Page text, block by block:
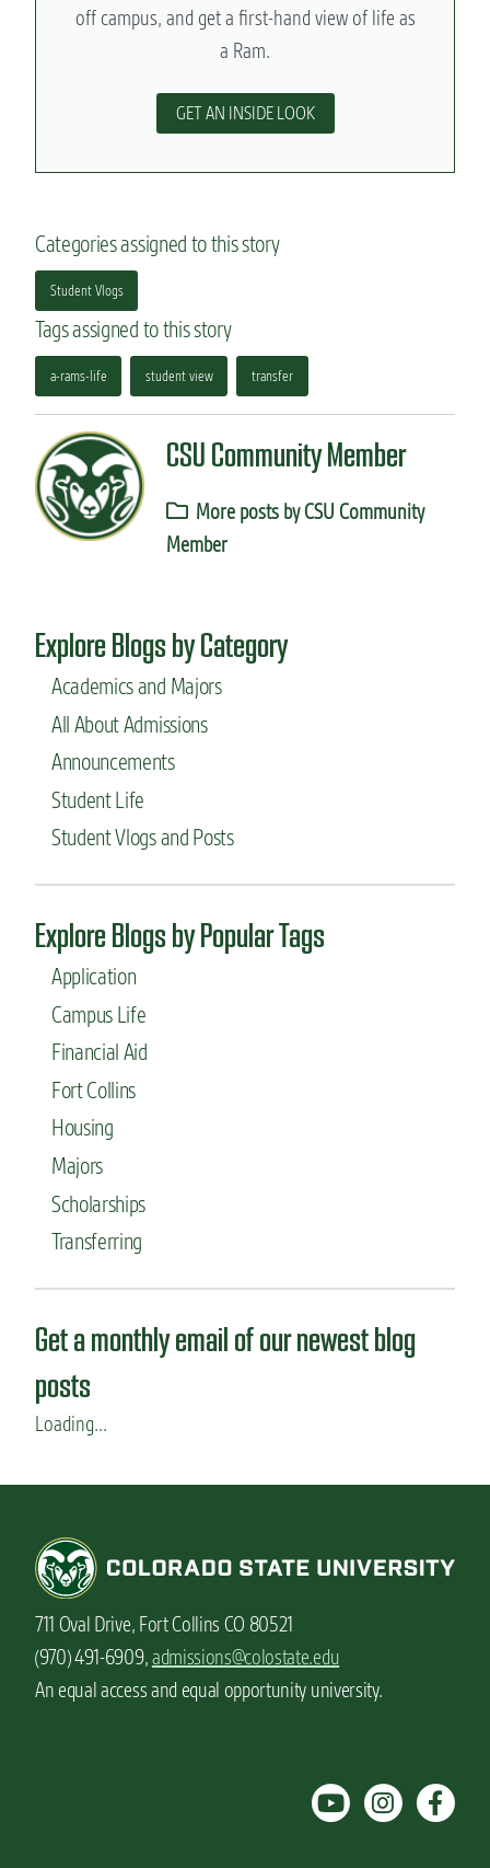
off campus, and get a first-hand view of life as
a Ram.
GET AN INSIDE LOOK
Categories assigned to this story
Student Vlogs
Tags assigned to this story
a-rams-life student view transfer
CSU Community Member
More posts by CSU Community
Member
Explore Blogs by Category
Academics and Majors
All About Admissions
Announcements
Student Life
Student Vlogs and Posts
Explore Blogs by Popular Tags
Application
Campus Life
Financial Aid
Fort Collins
Housing
Majors
Scholarships
Transferring
Get a monthly email of our newest blog
posts
Loading...
711 Oval Drive, Fort Collins CO 80521
(970) 491-6909,admissions@colostate.edu
An equal access and equal opportunity university.